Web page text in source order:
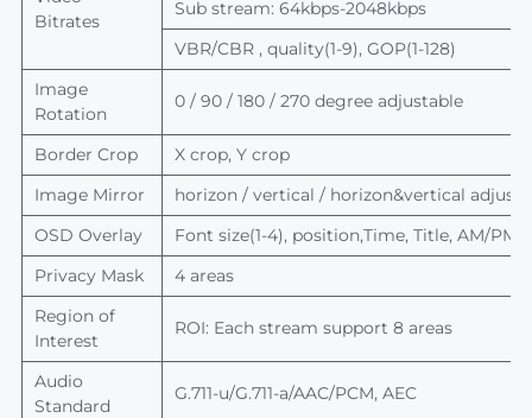
Bitrates
Sub stream: 64kbps-2048kbps
VBR/CBR , quality(1-9), GOP(1-128)
Image
Rotation
0 / 90 / 180 / 270 degree adjustable
Border Crop
X crop, Y crop
Image Mirror
horizon / vertical / horizon&vertical
OSD Overlay
Font size(1-4), position,Time, Title, AM/
Privacy Mask
4 areas
Region of
Interest
ROI: Each stream support 8 areas
Audio
Standard
G.711-u/G.711-a/AAC/PCM, AEC